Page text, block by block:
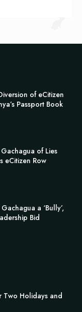
of eCitizen
Passport Book
of Lies
eCitizen Row
a ‘Bully’,
Bid
Two Holidays and